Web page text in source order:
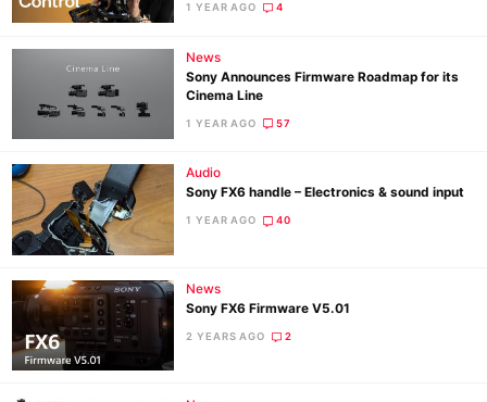
1 YEAR AGO 4
News
Sony Announces Firmware Roadmap for its
Cinema Line
1 YEAR AGO 57
Audio
Sony FX6 handle – Electronics & sound input
1 YEAR AGO 40
News
Sony FX6 Firmware V5.01
2 YEARS AGO 2